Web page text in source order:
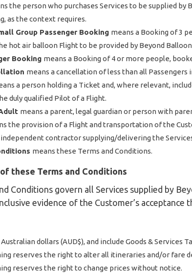
the person who purchases Services to be supplied
as the context requires.
Group Passenger Booking means a Booking of 3
hot air balloon Flight to be provided by Beyond
Booking means a Booking of 4 or more people,
means a cancellation of less than all Passengers
a person holding a Ticket and, where relevant,
duly qualified Pilot of a Flight.
means a parent, legal guardian or person with
the provision of a Flight and transportation of the
independent contractor supplying/delivering the
means these Terms and Conditions.
these Terms and Conditions
Conditions govern all Services supplied by
evidence of the Customer’s
dollars (AUD$), and include Goods & Services
reserves the right to alter all itineraries and/or fare
reserves the right to change prices without notice.